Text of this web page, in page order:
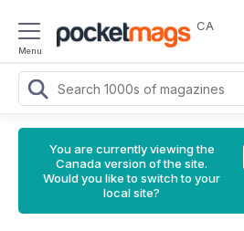
Menu
CA
You are currently viewing the
Canada version of the site.
Would you like to switch to your
local site?